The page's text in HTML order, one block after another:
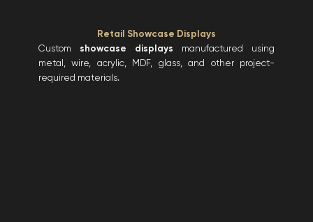
Retail Showcase Displays
Custom showcase displays manufactured using
metal, wire, acrylic, MDF, glass, and other project-
required materials.